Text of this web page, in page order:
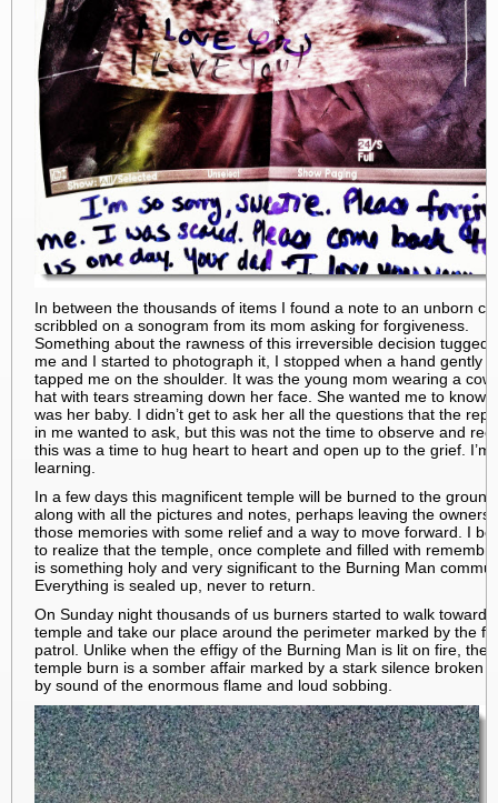
In between the thousands of items I found a note to an unborn
scribbled on a sonogram from its mom asking for forgiveness.
Something about the rawness of this irreversible decision tugged
me and I started to photograph it, I stopped when a hand gently
tapped me on the shoulder. It was the young mom wearing a
hat with tears streaming down her face. She wanted me to know
was her baby. I didn’t get to ask her all the questions that the
in me wanted to ask, but this was not the time to observe and
this was a time to hug heart to heart and open up to the grief. I’m
learning.
In a few days this magnificent temple will be burned to the ground
along with all the pictures and notes, perhaps leaving the owners
those memories with some relief and a way to move forward. I
to realize that the temple, once complete and filled with
is something holy and very significant to the Burning Man
Everything is sealed up, never to return.
On Sunday night thousands of us burners started to walk towards
temple and take our place around the perimeter marked by the
patrol. Unlike when the effigy of the Burning Man is lit on fire, the
temple burn is a somber affair marked by a stark silence broken
by sound of the enormous flame and loud sobbing.